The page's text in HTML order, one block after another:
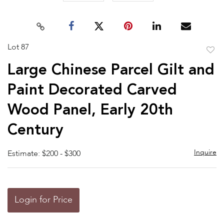
Lot 87
to
Large Chinese Parcel Gilt and
Paint Decorated Carved
Wood Panel, Early 20th
Century
Estimate: $200 - $300 Inquire
Login for Price